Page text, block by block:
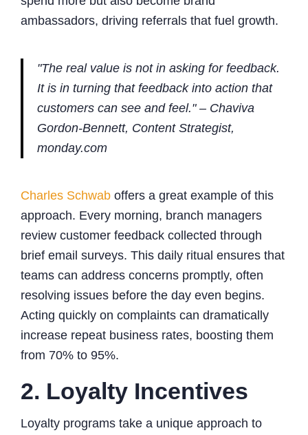
ambassadors, driving referrals that fuel growth.
"The real value is not in asking for feedback.
It is in turning that feedback into action that
customers can see and feel." – Chaviva
Gordon-Bennett, Content Strategist,
monday.com
Charles Schwab offers a great example of this
approach. Every morning, branch managers
review customer feedback collected through
brief email surveys. This daily ritual ensures that
teams can address concerns promptly, often
resolving issues before the day even begins.
Acting quickly on complaints can dramatically
increase repeat business rates, boosting them
from 70% to 95%.
2. Loyalty Incentives
Loyalty programs take a unique approach to